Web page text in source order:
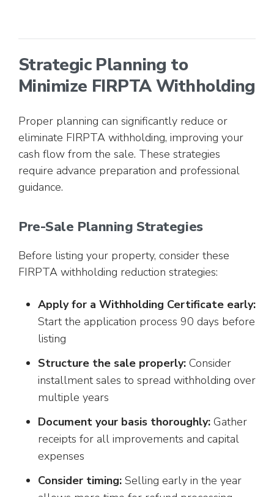
Strategic Planning to
Minimize FIRPTA Withholding
Proper planning can significantly reduce or
eliminate FIRPTA withholding, improving your
cash flow from the sale. These strategies
require advance preparation and professional
guidance.
Pre-Sale Planning Strategies
Before listing your property, consider these
FIRPTA withholding reduction strategies:
Apply for a Withholding Certificate early:
Start the application process 90 days before
listing
Structure the sale properly: Consider
installment sales to spread withholding over
multiple years
Document your basis thoroughly: Gather
receipts for all improvements and capital
expenses
Consider timing: Selling early in the year